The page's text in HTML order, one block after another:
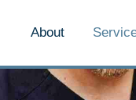
About